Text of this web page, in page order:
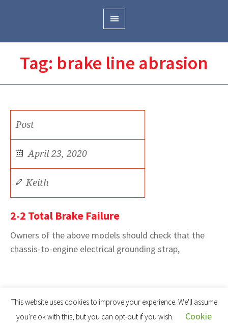
Tag: brake line abrasion
Post
April 23, 2020
Keith
2-2 Total Brake Failure
Owners of the above models should check that the
chassis-to-engine electrical grounding strap,
This website uses cookies to improve your experience. We'll assume
you're ok with this, but you can opt-out if you wish.
Cookie